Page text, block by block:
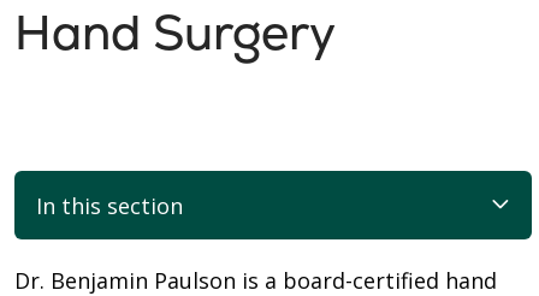
Hand Surgery
In this section
Dr. Benjamin Paulson is a board-certified hand